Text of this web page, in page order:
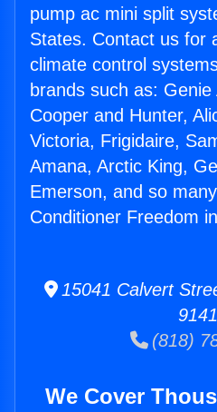
pump ac mini split
States. Contact us for
climate control
brands such as:
Cooper and Hunter,
Victoria, Frigidaire,
Amana, Arctic King,
Emerson, and so
Conditioner Freedom
15041 Calvert
(818)
We Cover